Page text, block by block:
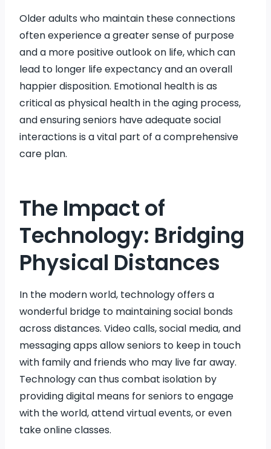
Older adults who maintain these connections
often experience a greater sense of purpose
and a more positive outlook on life, which can
lead to longer life expectancy and an overall
happier disposition. Emotional health is as
critical as physical health in the aging process,
and ensuring seniors have adequate social
interactions is a vital part of a comprehensive
care plan.
The Impact of
Technology: Bridging
Physical Distances
In the modern world, technology offers a
wonderful bridge to maintaining social bonds
across distances. Video calls, social media, and
messaging apps allow seniors to keep in touch
with family and friends who may live far away.
Technology can thus combat isolation by
providing digital means for seniors to engage
with the world, attend virtual events, or even
take online classes.